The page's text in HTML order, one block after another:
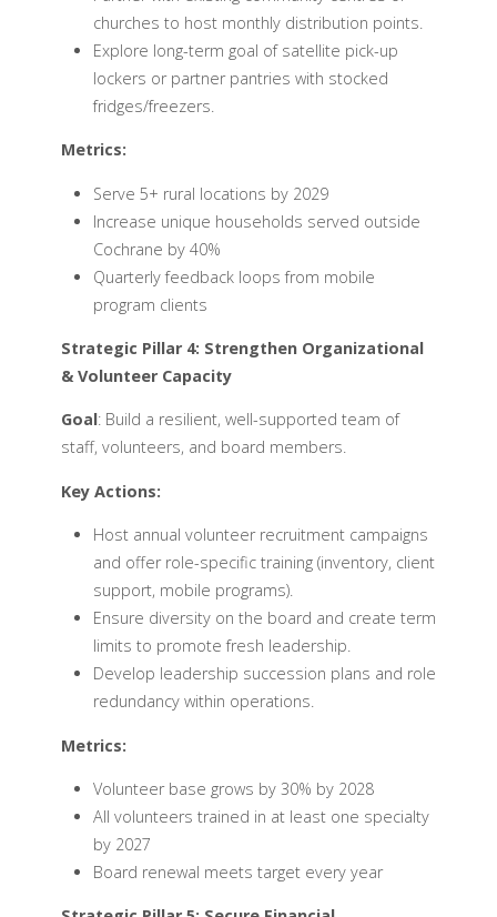
churches to host monthly distribution points.
Explore long-term goal of satellite pick-up
lockers or partner pantries with stocked
fridges/freezers.
Metrics:
Serve 5+ rural locations by 2029
Increase unique households served outside
Cochrane by 40%
Quarterly feedback loops from mobile
program clients
Strategic Pillar 4: Strengthen Organizational
& Volunteer Capacity
Goal: Build a resilient, well-supported team of
staff, volunteers, and board members.
Key Actions:
Host annual volunteer recruitment campaigns
and offer role-specific training (inventory, client
support, mobile programs).
Ensure diversity on the board and create term
limits to promote fresh leadership.
Develop leadership succession plans and role
redundancy within operations.
Metrics:
Volunteer base grows by 30% by 2028
All volunteers trained in at least one specialty
by 2027
Board renewal meets target every year